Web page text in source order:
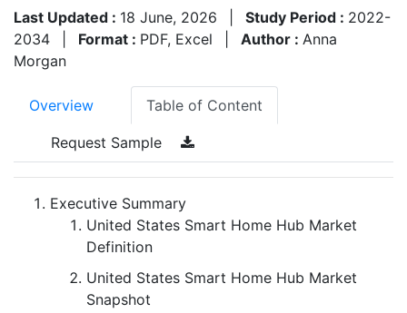
Last Updated : 18 June, 2026 Study Period : 2022-
2034
Format : PDF, Excel Author : Anna
Morgan
Overview Table of Content
Request Sample
Executive Summary
United States Smart Home Hub Market
Definition
United States Smart Home Hub Market
Snapshot